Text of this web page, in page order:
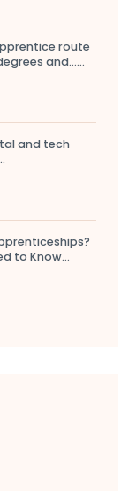
route
and…...
and tech
to Know...